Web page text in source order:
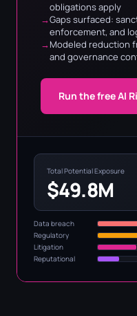
obligations apply
Gaps surfaced:
enforcement, and
Modeled reduction
and governance
Run the free AI
Total Potential Exposure
$49.8M
Data breach
Regulatory
Litigation
Reputational